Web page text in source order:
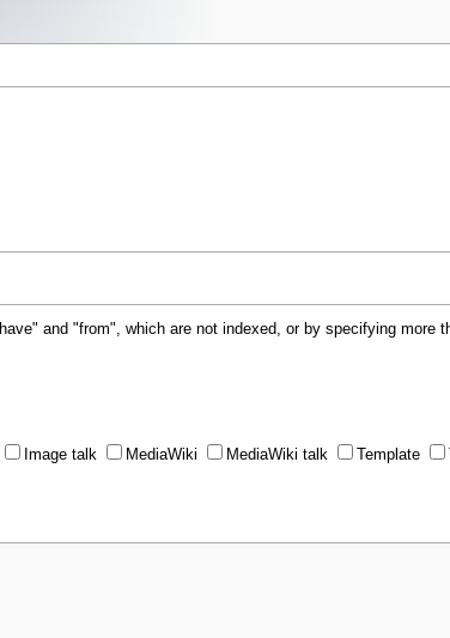
and "from", which are not indexed, or by specifying more
Image talk MediaWiki MediaWiki talk Template